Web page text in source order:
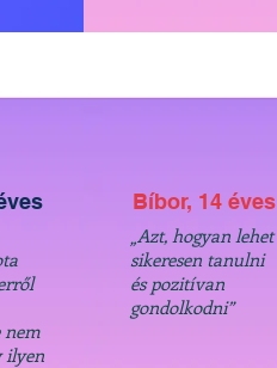
nem
ilyen
Bíbor, 14 éves
„Azt, hogyan lehet
sikeresen tanulni
és pozitívan
gondolkodni”